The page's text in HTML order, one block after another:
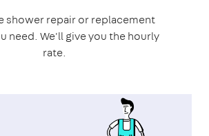
shower repair or replacement
need. We'll give you the hourly
rate.